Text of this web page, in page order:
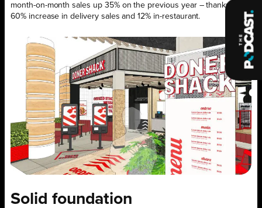
month-on-month sales up 35% on the previous year – thanks to a
60% increase in delivery sales and 12% in-restaurant.
Solid foundation